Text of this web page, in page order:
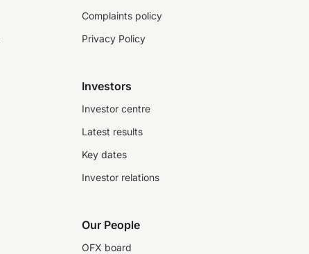
Complaints policy
Privacy Policy
Investors
Investor centre
Latest results
Key dates
Investor relations
Our People
OFX board